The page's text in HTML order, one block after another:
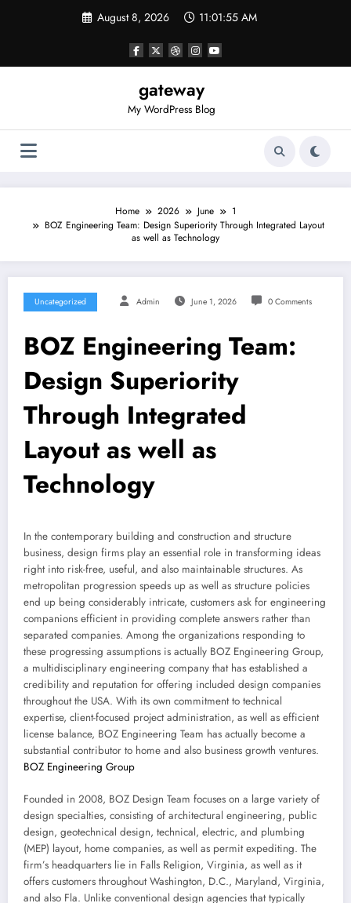
August 8, 2026 11:01:55 AM
gateway
My WordPress Blog
Home 2026 June
1
BOZ Engineering Team: Design Superiority Through Integrated Layout
as well as Technology
Uncategorized Admin June 1, 2026 0 Comments
BOZ Engineering Team:
Design Superiority
Through Integrated
Layout as well as
Technology
In the contemporary building and construction and structure
business, design firms play an essential role in transforming ideas
right into risk-free, useful, and also maintainable structures. As
metropolitan progression speeds up as well as structure policies
end up being considerably intricate, customers ask for engineering
companions efficient in providing complete answers rather than
separated companies. Among the organizations responding to
these progressing assumptions is actually BOZ Engineering Group,
a multidisciplinary engineering company that has established a
credibility and reputation for offering included design companies
throughout the USA. With its own commitment to technical
expertise, client-focused project administration, as well as efficient
license balance, BOZ Engineering Team has actually become a
substantial contributor to home and also business growth ventures.
BOZ Engineering Group
Founded in 2008, BOZ Design Team focuses on a large variety of
design specialties, consisting of architectural engineering, public
design, geotechnical design, technical, electric, and plumbing
(MEP) layout, home companies, as well as permit expediting. The
firm’s headquarters lie in Falls Religion, Virginia, as well as it
offers customers throughout Washington, D.C., Maryland, Virginia,
and also Fla. Unlike conventional design agencies that typically